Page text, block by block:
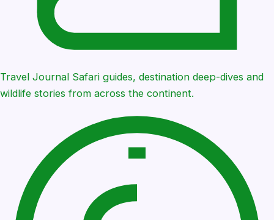
Travel Journal Safari guides, destination deep-dives and
wildlife stories from across the continent.